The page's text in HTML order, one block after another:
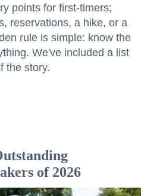
points for first-timers;
reservations, a hike, or a
rule is simple: know the
We've included a list
the story.
of 2026